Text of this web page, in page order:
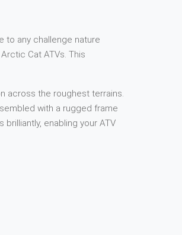
to any challenge nature
Cat ATVs. This
across the roughest terrains.
with a rugged frame
enabling your ATV